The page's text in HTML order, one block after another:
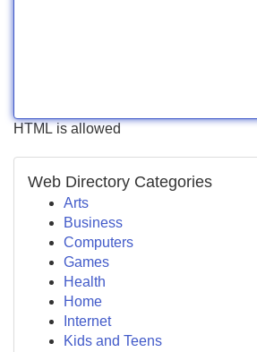
HTML is allowed
Web Directory Categories
Arts
Business
Computers
Games
Health
Home
Internet
Kids and Teens